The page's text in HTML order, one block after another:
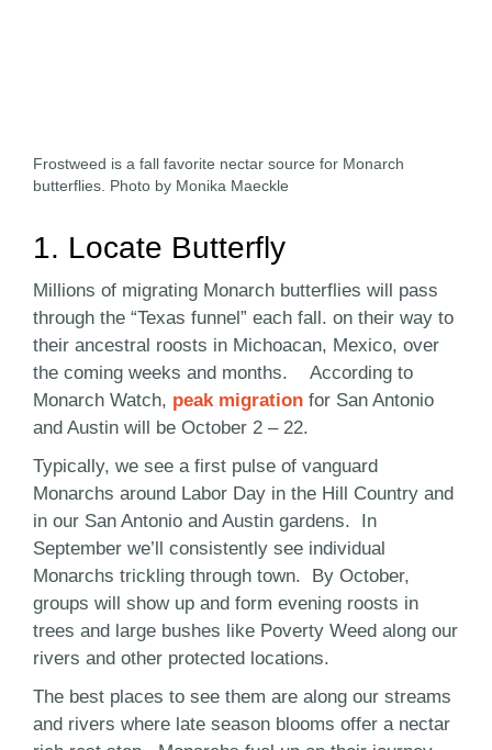
Frostweed is a fall favorite nectar source for Monarch
butterflies. Photo by Monika Maeckle
1. Locate Butterfly
Millions of migrating Monarch butterflies will pass
through the “Texas funnel” each fall. on their way to
their ancestral roosts in Michoacan, Mexico, over
the coming weeks and months. According to
Monarch Watch, peak migrationfor San Antonio
and Austin will be October 2 – 22.
Typically, we see a first pulse of vanguard
Monarchs around Labor Day in the Hill Country and
in our San Antonio and Austin gardens. In
September we’ll consistently see individual
Monarchs trickling through town. By October,
groups will show up and form evening roosts in
trees and large bushes like Poverty Weed along our
rivers and other protected locations.
The best places to see them are along our streams
and rivers where late season blooms offer a nectar